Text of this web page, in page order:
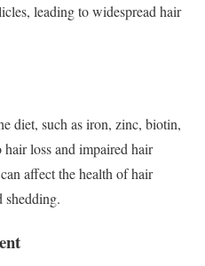
leading to widespread hair
diet, such as iron, zinc, biotin,
loss and impaired hair
affect the health of hair
shedding.